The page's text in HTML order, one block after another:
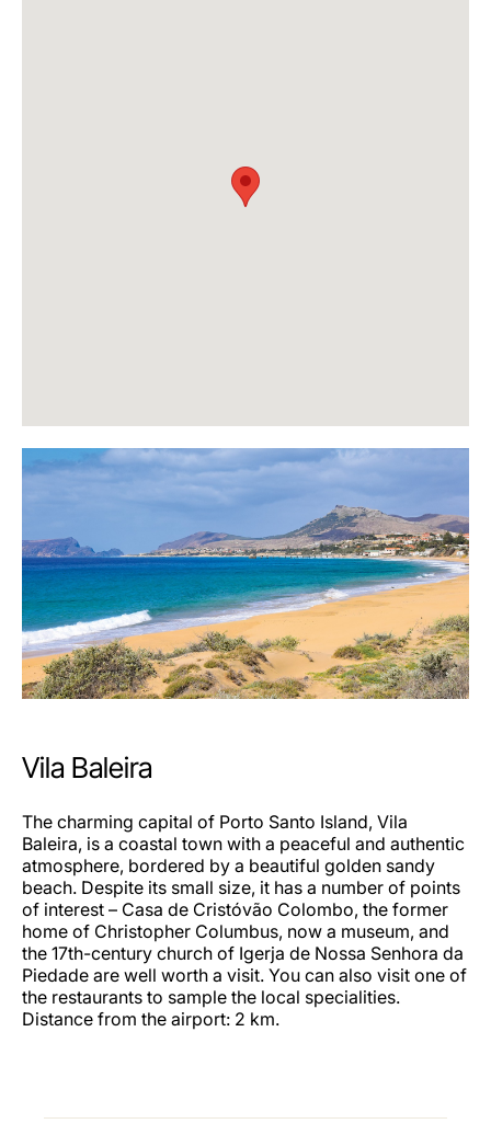
Vila Baleira
The charming capital of Porto Santo Island, Vila
Baleira, is a coastal town with a peaceful and authentic
atmosphere, bordered by a beautiful golden sandy
beach. Despite its small size, it has a number of points
of interest – Casa de Cristóvão Colombo, the former
home of Christopher Columbus, now a museum, and
the 17th-century church of Igerja de Nossa Senhora da
Piedade are well worth a visit. You can also visit one of
the restaurants to sample the local specialities.
Distance from the airport: 2 km.